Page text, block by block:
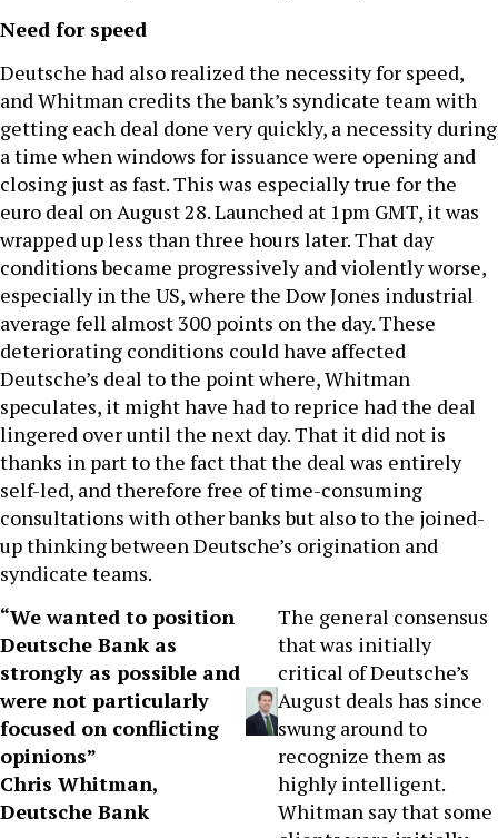
Need for speed
Deutsche had also realized the necessity for speed,
and Whitman credits the bank’s syndicate team with
getting each deal done very quickly, a necessity during
a time when windows for issuance were opening and
closing just as fast. This was especially true for the
euro deal on August 28. Launched at 1pm GMT, it was
wrapped up less than three hours later. That day
conditions became progressively and violently worse,
especially in the US, where the Dow Jones industrial
average fell almost 300 points on the day. These
deteriorating conditions could have affected
Deutsche’s deal to the point where, Whitman
speculates, it might have had to reprice had the deal
lingered over until the next day. That it did not is
thanks in part to the fact that the deal was entirely
self-led, and therefore free of time-consuming
consultations with other banks but also to the joined-
up thinking between Deutsche’s origination and
syndicate teams.
“We wanted to position
Deutsche Bank as
strongly as possible and
were not particularly
focused on conflicting
opinions”
Chris Whitman,
Deutsche Bank
The general consensus
that was initially
critical of Deutsche’s
August deals has since
swung around to
recognize them as
highly intelligent.
Whitman say that some